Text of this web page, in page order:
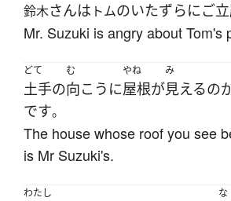
鈴木さんは トムのいたずらにご
Mr. Suzuki is angry about Tom's
どて
土手の
む
向こう に
やね
屋根が
み
見えるの
です。
The house whose roof you see
is Mr Suzuki's.
わたし
な